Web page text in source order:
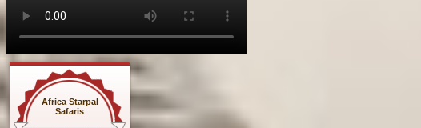
Africa Starpal
Safaris